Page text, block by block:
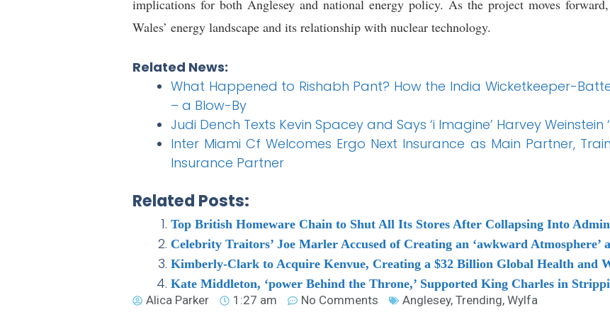
implications for both Anglesey and national energy policy. As the project moves
Wales’ energy landscape and its relationship with nuclear technology.
Related News:
What Happened to Rishabh Pant? How the India Wicketkeeper-
– a Blow-By
Judi Dench Texts Kevin Spacey and Says ‘i Imagine’ Harvey Weinstein
Inter Miami Cf Welcomes Ergo Next Insurance as Main Partner,
Insurance Partner
Related Posts:
Top British Homeware Chain to Shut All Its Stores After Collapsing Into
Celebrity Traitors’ Joe Marler Accused of Creating an ‘awkward Atmosphere’
Kimberly-Clark to Acquire Kenvue, Creating a $32 Billion Global Health and
Kate Middleton, ‘power Behind the Throne,’ Supported King Charles in
Alica Parker
1:27 am No Comments Anglesey, Trending, Wylfa